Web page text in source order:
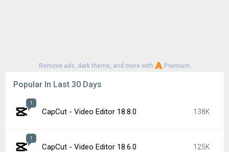
Remove ads, dark theme, and more with Premium
Popular In Last 30 Days
1
CapCut - Video Editor 18.8.0 138K
1
CapCut - Video Editor 18.6.0 125K